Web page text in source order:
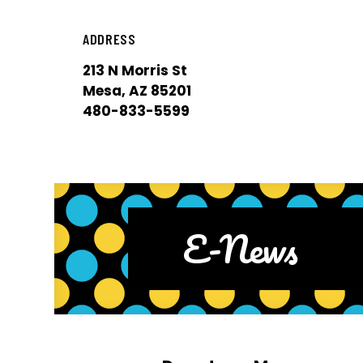
ADDRESS
213 N Morris St
Mesa, AZ 85201
480-833-5599
E-News